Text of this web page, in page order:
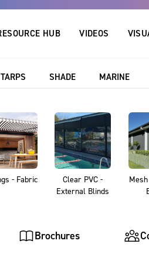
HUB VIDEOS
SHADE MARINE
- Fabric
Clear PVC -
External Blinds
Hub featuring blogs,
and technical support for
find what you are
Brochures